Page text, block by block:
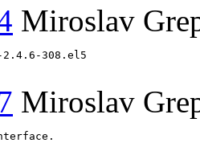
Miroslav
308.el5
Miroslav